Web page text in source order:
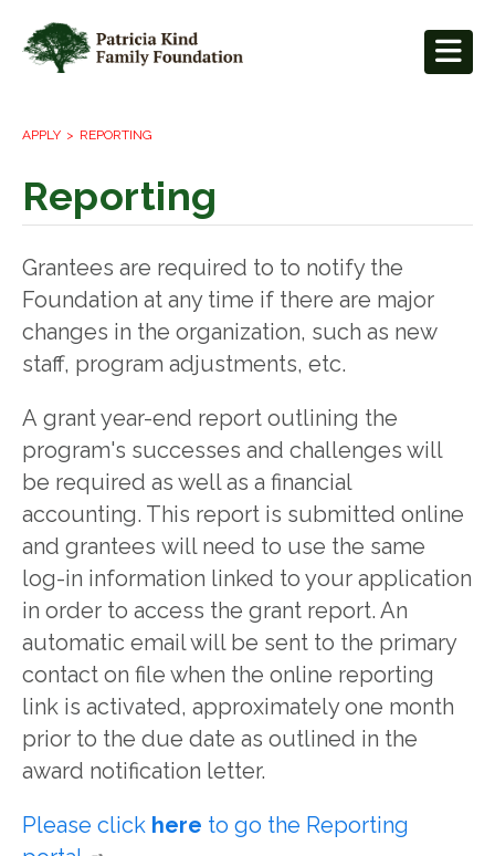
APPLY REPORTING
Reporting
Grantees are required to to notify the
Foundation at any time if there are major
changes in the organization, such as new
staff, program adjustments, etc.
A grant year-end report outlining the
program's successes and challenges will
be required as well as a financial
accounting. This report is submitted online
and grantees will need to use the same
log-in information linked to your application
in order to access the grant report. An
automatic email will be sent to the primary
contact on file when the online reporting
link is activated, approximately one month
prior to the due date as outlined in the
award notification letter.
Please click here to go the Reporting